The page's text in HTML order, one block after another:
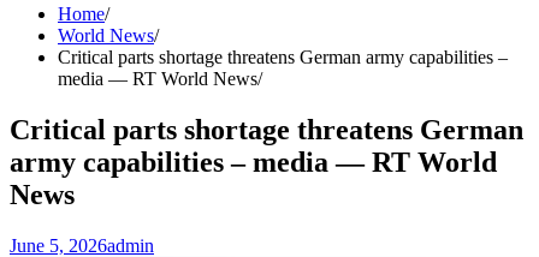
Home
World News
Critical parts shortage threatens German army capabilities –
media — RT World News
Critical parts shortage threatens German
army capabilities – media — RT World
News
June 5, 2026admin